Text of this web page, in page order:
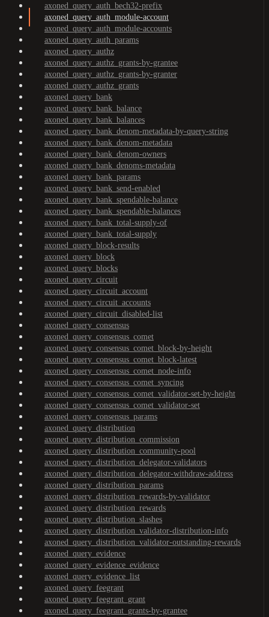
axoned_query_auth_bech32-prefix
axoned_query_auth_module-account
axoned_query_auth_module-accounts
axoned_query_auth_params
axoned_query_authz
axoned_query_authz_grants-by-grantee
axoned_query_authz_grants-by-granter
axoned_query_authz_grants
axoned_query_bank
axoned_query_bank_balance
axoned_query_bank_balances
axoned_query_bank_denom-metadata-by-query-string
axoned_query_bank_denom-metadata
axoned_query_bank_denom-owners
axoned_query_bank_denoms-metadata
axoned_query_bank_params
axoned_query_bank_send-enabled
axoned_query_bank_spendable-balance
axoned_query_bank_spendable-balances
axoned_query_bank_total-supply-of
axoned_query_bank_total-supply
axoned_query_block-results
axoned_query_block
axoned_query_blocks
axoned_query_circuit
axoned_query_circuit_account
axoned_query_circuit_accounts
axoned_query_circuit_disabled-list
axoned_query_consensus
axoned_query_consensus_comet
axoned_query_consensus_comet_block-by-height
axoned_query_consensus_comet_block-latest
axoned_query_consensus_comet_node-info
axoned_query_consensus_comet_syncing
axoned_query_consensus_comet_validator-set-by-height
axoned_query_consensus_comet_validator-set
axoned_query_consensus_params
axoned_query_distribution
axoned_query_distribution_commission
axoned_query_distribution_community-pool
axoned_query_distribution_delegator-validators
axoned_query_distribution_delegator-withdraw-address
axoned_query_distribution_params
axoned_query_distribution_rewards-by-validator
axoned_query_distribution_rewards
axoned_query_distribution_slashes
axoned_query_distribution_validator-distribution-info
axoned_query_distribution_validator-outstanding-rewards
axoned_query_evidence
axoned_query_evidence_evidence
axoned_query_evidence_list
axoned_query_feegrant
axoned_query_feegrant_grant
axoned_query_feegrant_grants-by-grantee